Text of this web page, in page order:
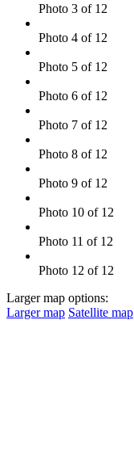
Photo 3 of 12
Photo 4 of 12
Photo 5 of 12
Photo 6 of 12
Photo 7 of 12
Photo 8 of 12
Photo 9 of 12
Photo 10 of 12
Photo 11 of 12
Photo 12 of 12
Larger map options:
Larger map Satellite map